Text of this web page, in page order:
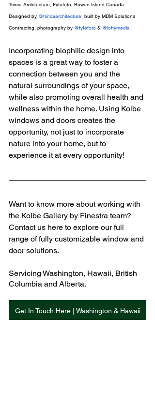
Trinca Architecture, Fyfefoto, Bowen Island Canada.
Designed by @trincaarchitecture, built by MDM Solutions
Contracting, photography by @fyfefoto & @loftymedia
Incorporating biophilic design into
spaces is a great way to foster a
connection between you and the
natural surroundings of your space,
while also promoting overall health and
wellness within the home. Using Kolbe
windows and doors creates the
opportunity, not just to incorporate
nature into your home, but to
experience it at every opportunity!
Want to know more about working with
the Kolbe Gallery by Finestra team?
Contact us here to explore our full
range of fully customizable window and
door solutions.
Servicing Washington, Hawaii, British
Columbia and Alberta.
Get In Touch Here | Washington & Hawaii